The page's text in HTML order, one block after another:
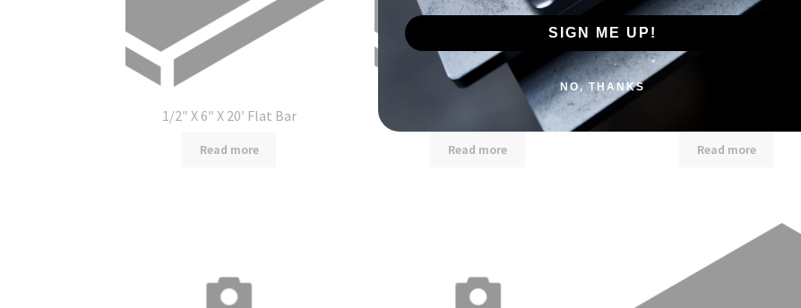
1/2″ X 6″ X 20′ Flat Bar
Read more
1/2″ X 7″ X 20′ Flat Bar
Read more Read more
SIGN ME UP!
NO, THANKS